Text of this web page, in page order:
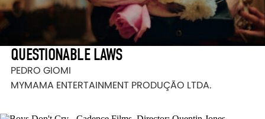
QUESTIONABLE LAWS
PEDRO GIOMI
MYMAMA ENTERTAINMENT PRODUÇÃO LTDA.